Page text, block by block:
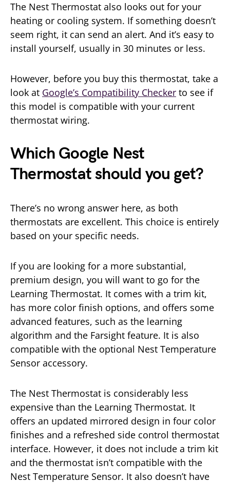
The Nest Thermostat also looks out for your
heating or cooling system. If something doesn’t
seem right, it can send an alert. And it’s easy to
install yourself, usually in 30 minutes or less.
However, before you buy this thermostat, take a
look at Google’s Compatibility Checker to see if
this model is compatible with your current
thermostat wiring.
Which Google Nest
Thermostat should you get?
There’s no wrong answer here, as both
thermostats are excellent. This choice is entirely
based on your specific needs.
If you are looking for a more substantial,
premium design, you will want to go for the
Learning Thermostat. It comes with a trim kit,
has more color finish options, and offers some
advanced features, such as the learning
algorithm and the Farsight feature. It is also
compatible with the optional Nest Temperature
Sensor accessory.
The Nest Thermostat is considerably less
expensive than the Learning Thermostat. It
offers an updated mirrored design in four color
finishes and a refreshed side control thermostat
interface. However, it does not include a trim kit
and the thermostat isn’t compatible with the
Nest Temperature Sensor. It also doesn’t have